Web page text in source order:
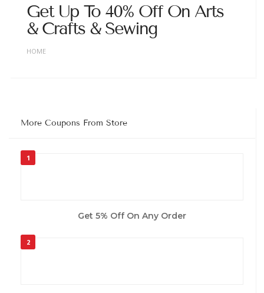
Get Up To 40% Off On Arts
& Crafts & Sewing
HOME
More Coupons From Store
1
Get 5% Off On Any Order
2